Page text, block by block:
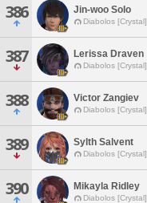
386 Jin-woo Solo
Diabolos [Crystal]
387 Lerissa Draven
Diabolos [Crystal]
388 Victor Zangiev
Diabolos [Crystal]
389 Sylth Salvent
Diabolos [Crystal]
390 Mikayla Ridley
Diabolos [Crystal]